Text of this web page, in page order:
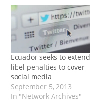
Ecuador seeks to extend
libel penalties to cover
social media
September 5, 2013
In "Network Archives"